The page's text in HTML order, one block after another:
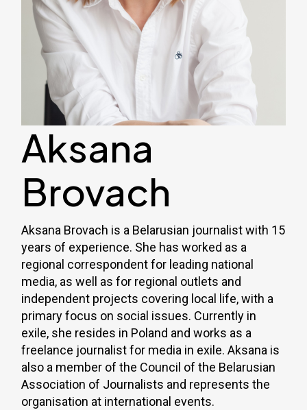
Aksana
Brovach
Aksana Brovach is a Belarusian journalist with 15
years of experience. She has worked as a
regional correspondent for leading national
media, as well as for regional outlets and
independent projects covering local life, with a
primary focus on social issues. Currently in
exile, she resides in Poland and works as a
freelance journalist for media in exile. Aksana is
also a member of the Council of the Belarusian
Association of Journalists and represents the
organisation at international events.